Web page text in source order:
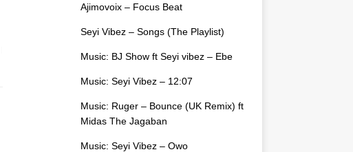
Ajimovoix – Focus Beat
Seyi Vibez – Songs (The Playlist)
Music: BJ Show ft Seyi vibez – Ebe
Music: Seyi Vibez – 12:07
Music: Ruger – Bounce (UK Remix) ft
Midas The Jagaban
Music: Seyi Vibez – Owo